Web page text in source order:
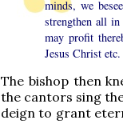
minds, we
strengthen all
may profit
Jesus Christ etc.
The bishop then
the cantors sing
deign to grant